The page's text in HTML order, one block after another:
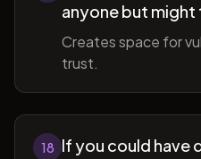
anyone but might
Creates space for
trust.
18 If you could have